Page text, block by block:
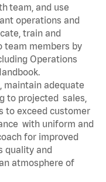
team, and use
operations and
train and
team members by
Operations
maintain adequate
to projected sales,
to exceed customer
with uniform and
for improved
quality and
atmosphere of